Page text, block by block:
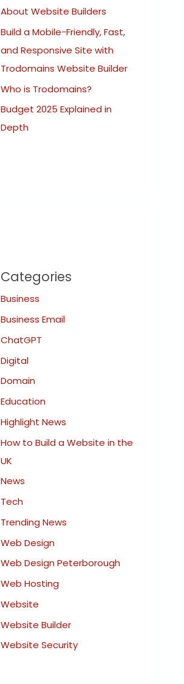
About Website Builders
Build a Mobile-Friendly, Fast,
and Responsive Site with
Trodomains Website Builder
Who is Trodomains?
Budget 2025 Explained in
Depth
Categories
Business
Business Email
ChatGPT
Digital
Domain
Education
Highlight News
How to Build a Website in the
UK
News
Tech
Trending News
Web Design
Web Design Peterborough
Web Hosting
Website
Website Builder
Website Security